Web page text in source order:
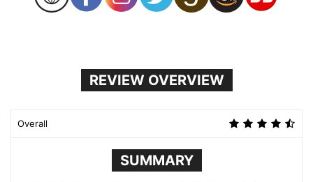
REVIEW OVERVIEW
Overall
SUMMARY